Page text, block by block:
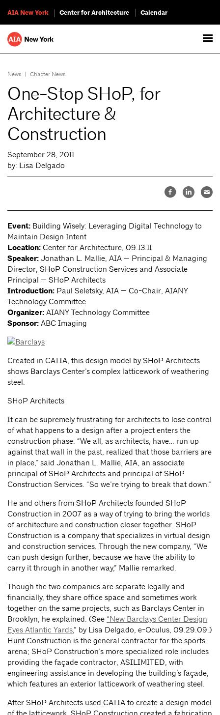
AIA New York Center for Architecture Calendar
News | Chapter News
One-Stop SHoP, for
Architecture &
Construction
September 28, 2011
by: Lisa Delgado
Event: Building Wisely: Leveraging Digital Technology to
Maintain Design Intent
Location: Center for Architecture, 09.13.11
Speaker: Jonathan L. Mallie, AIA — Principal & Managing
Director, SHoP Construction Services and Associate
Principal — SHoP Architects
Introduction: Paul Seletsky, AIA — Co-Chair, AIANY
Technology Committee
Organizer: AIANY Technology Committee
Sponsor: ABC Imaging
Created in CATIA, this design model by SHoP Architects
shows Barclays Center’s complex latticework of weathering
steel.
SHoP Architects
It can be supremely frustrating for architects to lose control
of what happens to a design after a project enters the
construction phase. “We all, as architects, have… run up
against that wall in the past, realized that those barriers are
in place,” said Jonathan L. Mallie, AIA, an associate
principal of SHoP Architects and principal of SHoP
Construction Services. “So we’re trying to break that down.”
He and others from SHoP Architects founded SHoP
Construction in 2007 as a way of trying to bring the worlds
of architecture and construction closer together. SHoP
Construction is a company that specializes in virtual design
and construction services. Through the new company, “We
can push design further, because we have the ability to
carry it through in another way,” Mallie remarked.
Though the two companies are separate legally and
financially, they share office space and sometimes work
together on the same projects, such as Barclays Center in
Brooklyn, he explained. (See “New Barclays Center Design
Eyes Atlantic Yards,” by Lisa Delgado, e-Oculus, 09.29.09.)
Hunt Construction is the general contractor for the sports
arena; SHoP Construction’s more specialized role includes
providing the façade contractor, ASILIMITED, with
engineering assistance in developing the building’s façade,
which features an exterior latticework of weathering steel.
After SHoP Architects used CATIA to create a design model